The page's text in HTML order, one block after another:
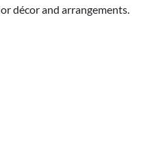
décor and arrangements.